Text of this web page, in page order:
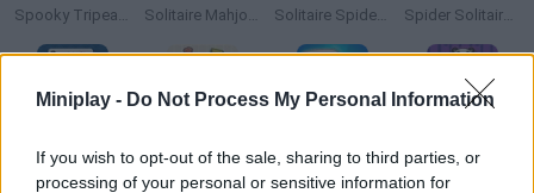
Miniplay - Do Not Process My Personal Information
If you wish to opt-out of the sale, sharing to third parties, or
processing of your personal or sensitive information for
Spooky Tripeaks Solitaire Mahjong Candy Solitaire Spider 4 Suits Spider Solitaire 2 Suits